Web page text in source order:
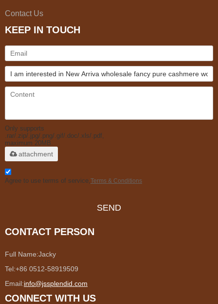
Contact Us
KEEP IN TOUCH
Only supports
.rar/.zip/.jpg/.png/.gif/.doc/.xls/.pdf,
maximum 20MB.
attachment
Agree to use terms of service, Terms & Conditions
SEND
CONTACT PERSON
Full Name:Jacky
Tel:+86 0512-58919509
Email:info@jssplendid.com
CONNECT WITH US